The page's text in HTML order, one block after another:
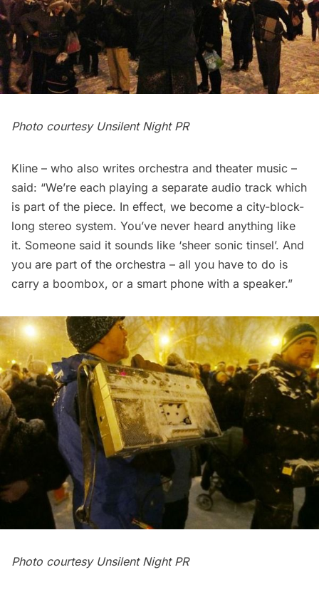
Photo courtesy Unsilent Night PR
Kline – who also writes orchestra and theater music –
said: “We’re each playing a separate audio track which
is part of the piece. In effect, we become a city-block-
long stereo system. You’ve never heard anything like
it. Someone said it sounds like ‘sheer sonic tinsel’. And
you are part of the orchestra – all you have to do is
carry a boombox, or a smart phone with a speaker.”
Photo courtesy Unsilent Night PR